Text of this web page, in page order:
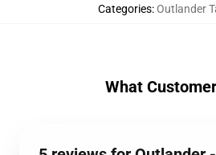
Categories:Outlander
What